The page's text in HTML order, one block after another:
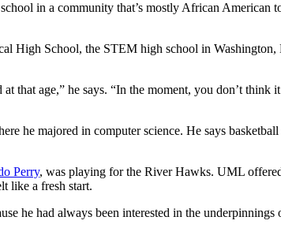
in a community that’s mostly African American
School, the STEM high school in Washington,
that age,” he says. “In the moment, you don’t
he majored in computer science. He says
Perry, was playing for the River Hawks. UML
like a fresh start.
he had always been interested in the underpinnings